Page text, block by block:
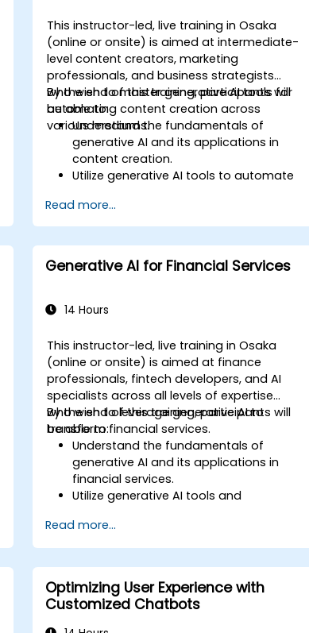
This instructor-led, live training in Osaka
(online or onsite) is aimed at intermediate-
level content creators, marketing
professionals, and business strategists
who wish to master generative AI tools for
automating content creation across
various mediums.
By the end of this training, participants will
be able to:
Understand the fundamentals of
generative AI and its applications in
content creation.
Utilize generative AI tools to automate
generation.
Apply prompt engineering techniques
for optimal content generation results.
Stay updated with the latest trends
and advancements in generative AI.
Read more...
Generative AI for Financial Services
14 Hours
This instructor-led, live training in Osaka
(online or onsite) is aimed at finance
professionals, fintech developers, and AI
specialists across all levels of expertise
who wish to leverage generative AI to
transform financial services.
By the end of this training, participants will
be able to:
Understand the fundamentals of
generative AI and its applications in
financial services.
Utilize generative AI tools and
detection, and customer engagement.
Develop customized solutions using
Integrate generative AI solutions into
existing financial systems and
processes.
Analyze and optimize generative AI
Read more...
Optimizing User Experience with
Customized Chatbots